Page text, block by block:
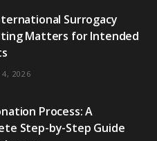
Surrogacy
Matters for Intended
4, 2026
Process: A
Step-by-Step Guide